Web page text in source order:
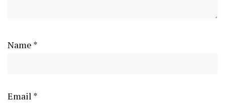
Name *
Email *